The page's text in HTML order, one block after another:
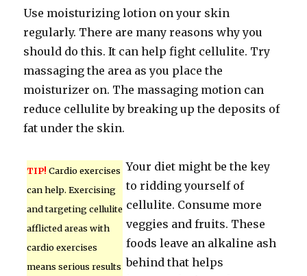
Use moisturizing lotion on your skin
regularly. There are many reasons why you
should do this. It can help fight cellulite. Try
massaging the area as you place the
moisturizer on. The massaging motion can
reduce cellulite by breaking up the deposits of
fat under the skin.
TIP! Cardio exercises
can help. Exercising
and targeting cellulite
afflicted areas with
cardio exercises
means serious results
Your diet might be the key
to ridding yourself of
cellulite. Consume more
veggies and fruits. These
foods leave an alkaline ash
behind that helps